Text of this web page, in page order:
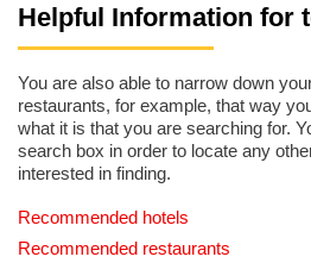
Helpful Information for
You are also able to narrow down
restaurants, for example, that way
what it is that you are searching for.
search box in order to locate any
interested in finding.
Recommended hotels
Recommended restaurants